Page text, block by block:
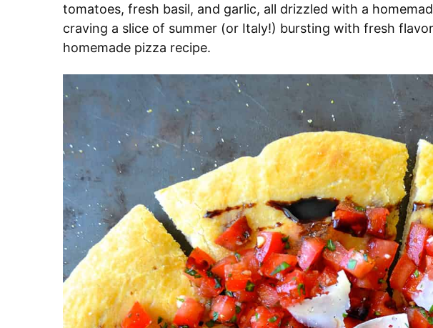
tomatoes, fresh basil, and garlic, all drizzled with a
craving a slice of summer (or Italy!) bursting with fresh
homemade pizza recipe.